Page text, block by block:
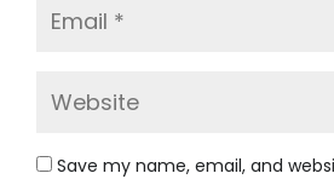
Save my name, email, and